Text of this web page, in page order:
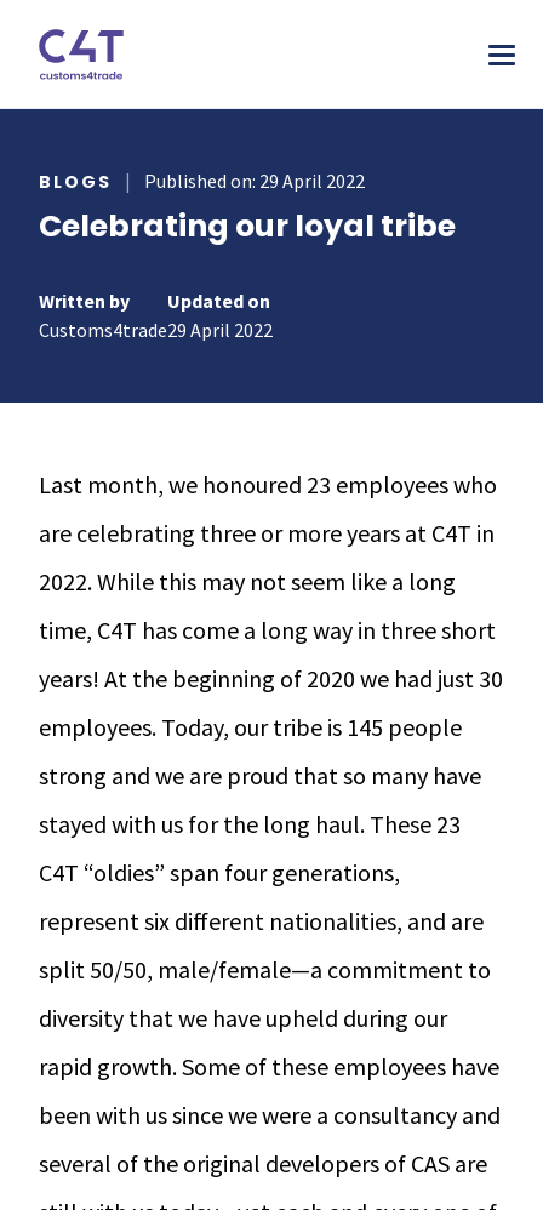
Declarations
Classification​
& INSPIRE
& webinars
Coverage
Platform
BLOGS | Published on: 29 April 2022
Celebrating our loyal tribe
Written by
Customs4trade
Updated on
29 April 2022
Last month, we honoured 23 employees who
are celebrating three or more years at C4T in
2022. While this may not seem like a long
time, C4T has come a long way in three short
years! At the beginning of 2020 we had just 30
employees. Today, our tribe is 145 people
strong and we are proud that so many have
stayed with us for the long haul. These 23
C4T “oldies” span four generations,
represent six different nationalities, and are
split 50/50, male/female—a commitment to
diversity that we have upheld during our
rapid growth. Some of these employees have
been with us since we were a consultancy and
several of the original developers of CAS are